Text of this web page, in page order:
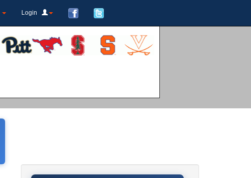
Login